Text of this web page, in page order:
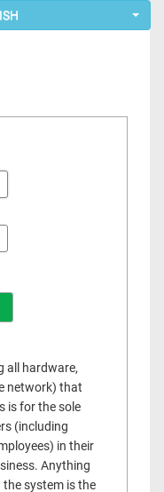
all hardware,
network) that
is for the sole
(including
in their
Anything
system is the